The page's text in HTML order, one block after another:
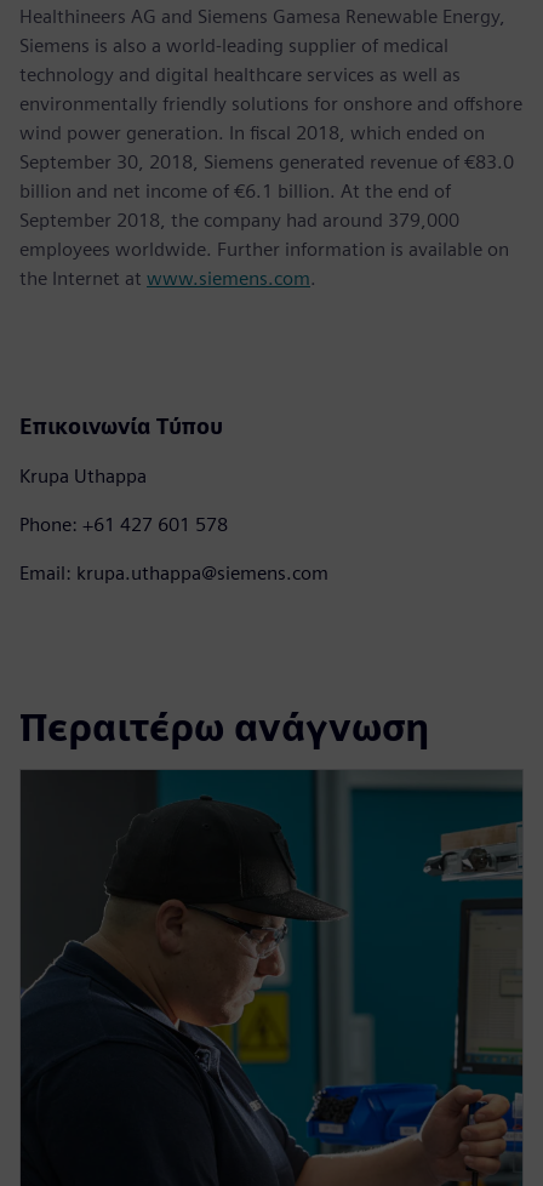
Healthineers AG and Siemens Gamesa Renewable Energy,
Siemens is also a world-leading supplier of medical
technology and digital healthcare services as well as
environmentally friendly solutions for onshore and offshore
wind power generation. In fiscal 2018, which ended on
September 30, 2018, Siemens generated revenue of €83.0
billion and net income of €6.1 billion. At the end of
September 2018, the company had around 379,000
employees worldwide. Further information is available on
the Internet at www.siemens.com.
Επικοινωνία Τύπου
Krupa Uthappa
Phone: +61 427 601 578
Email: krupa.uthappa@siemens.com
Περαιτέρω ανάγνωση